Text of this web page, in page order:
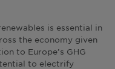
is essential in
the economy given
to Europe’s GHG
to electrify